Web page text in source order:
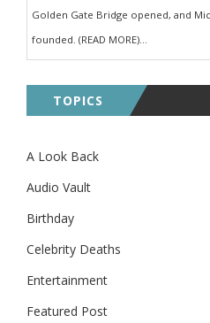
Golden Gate Bridge opened, and
founded. (READ MORE)...
TOPICS
A Look Back
Audio Vault
Birthday
Celebrity Deaths
Entertainment
Featured Post